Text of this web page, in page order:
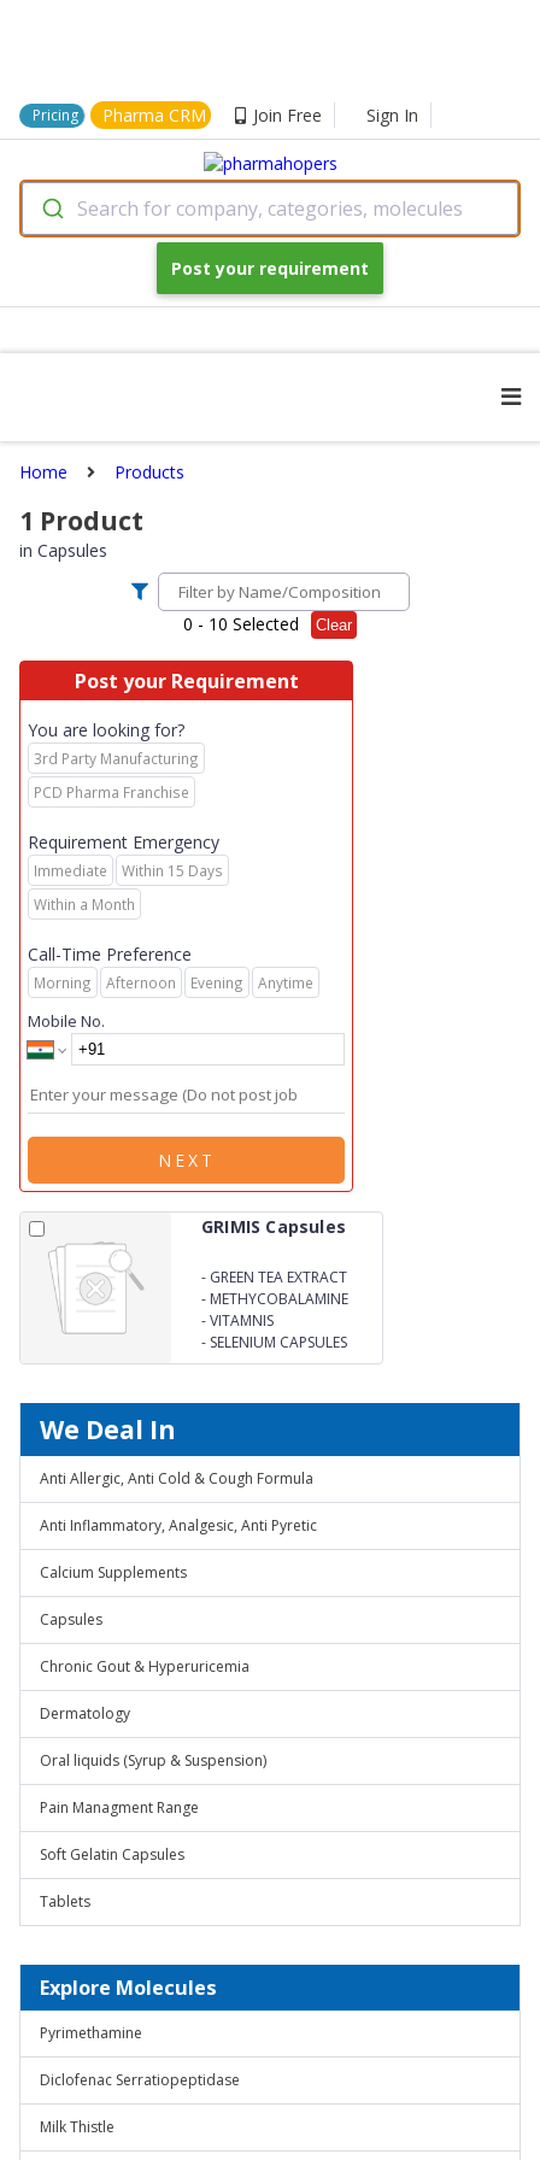
Pricing Pharma CRM Join Free Sign In
Search for company, categories, molecules
Post your requirement
Home Products
1 Product
in Capsules
0 - 10 Selected Clear
Post your Requirement
You are looking for?
3rd Party Manufacturing
PCD Pharma Franchise
Requirement Emergency
Immediate
Within 15 Days
Within a Month
Call-Time Preference
Morning Afternoon Evening Anytime
Mobile No.
NEXT
GRIMIS Capsules
- GREEN TEA EXTRACT
LYCOPENE
- METHYCOBALAMINE
-VITAMNIS
- SELENIUM CAPSULES
We Deal In
Anti Allergic, Anti Cold & Cough Formula
Anti Inflammatory, Analgesic, Anti Pyretic
Calcium Supplements
Capsules
Chronic Gout & Hyperuricemia
Dermatology
Oral liquids (Syrup & Suspension)
Pain Managment Range
Soft Gelatin Capsules
Tablets
Explore Molecules
Pyrimethamine
Diclofenac Serratiopeptidase
Milk Thistle